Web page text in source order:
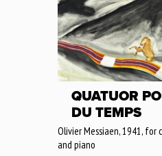
QUATUOR
DU TEMPS
Olivier Messiaen, 1941, for
and piano